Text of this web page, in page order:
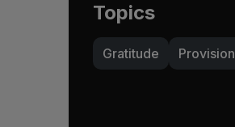
Topics
Gratitude Provision